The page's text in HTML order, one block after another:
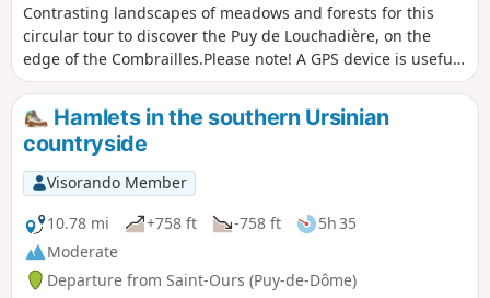
Contrasting landscapes of meadows and forests for this
circular tour to discover the Puy de Louchadière, on the
edge of the Combrailles.Please note! A GPS device is useful
for following this hike in the forest sections. Also, be sure to
follow the map rather than the various markings
encountered along the route.
Hamlets in the southern Ursinian
countryside
Visorando Member
10.78 mi
+758 ft -758 ft
5h 35
Moderate
Departure from Saint-Ours (Puy-de-Dôme)